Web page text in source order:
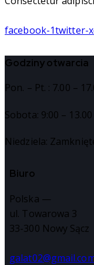
facebook-1twitter-x
Godziny otwarcia
Pon. – Pt. : 7.00 –
Sobota: 9:00 – 13.00
Niedziela:
Biuro
Polska —
ul. Towarowa 3
33-300 Nowy Sącz